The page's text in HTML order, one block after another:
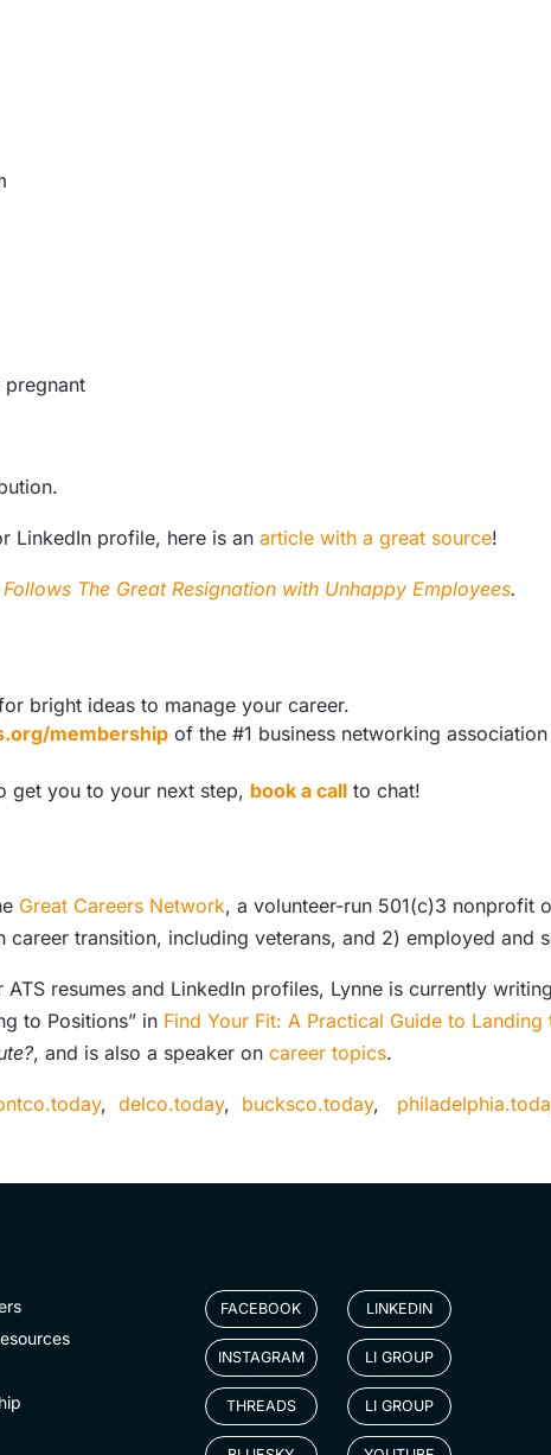
pregnant
LinkedIn profile, here is an article with a great source!
The Great Resignation with Unhappy Employees.
bright ideas to manage your career.
membership of the #1 business networking
get you to your next step, book a call to chat!
Great Careers Network, a volunteer-run 501(c)3 nonprofit
transition, including veterans, and 2) employed and
resumes and LinkedIn profiles, Lynne is currently
to Positions” in Find Your Fit: A Practical Guide to
, and is also a speaker on career topics.
, delco.today, bucksco.today,
FACEBOOK
INSTAGRAM
THREADS
LINKEDIN
LI GROUP
LI GROUP